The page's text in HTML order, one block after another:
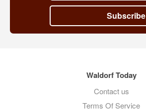
Subscribe
Waldorf Today
Contact us
Terms Of Service